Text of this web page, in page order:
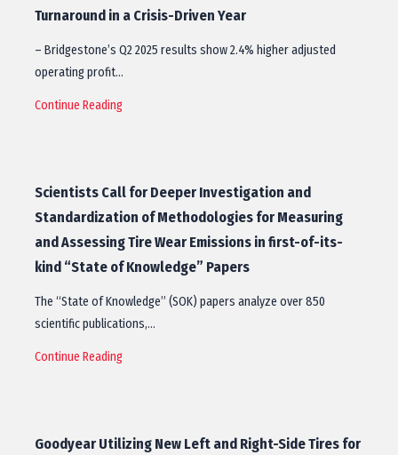
Turnaround in a Crisis-Driven Year
– Bridgestone’s Q2 2025 results show 2.4% higher adjusted
operating profit…
Continue Reading
Scientists Call for Deeper Investigation and
Standardization of Methodologies for Measuring
and Assessing Tire Wear Emissions in first-of-its-
kind “State of Knowledge” Papers
The “State of Knowledge” (SOK) papers analyze over 850
scientific publications,…
Continue Reading
Goodyear Utilizing New Left and Right-Side Tires for